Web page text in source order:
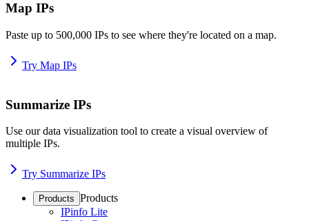
Map IPs
Paste up to 500,000 IPs to see where they're located on a map.
Try Map IPs
Summarize IPs
Use our data visualization tool to create a visual overview of
multiple IPs.
Try Summarize IPs
Products Products
IPinfo Lite